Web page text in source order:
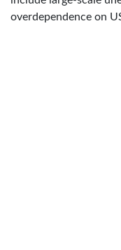
overdependence on